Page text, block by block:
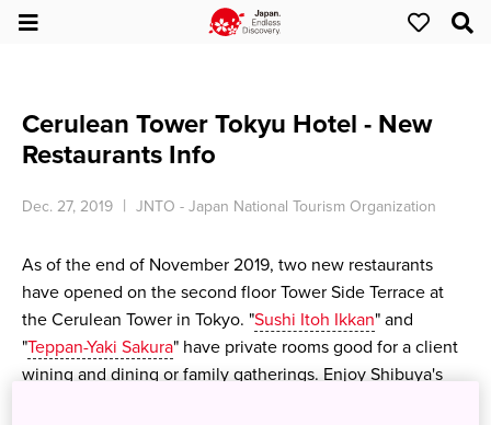
Cerulean Tower Tokyu Hotel - New
Restaurants Info
Dec. 27, 2019 JNTO - Japan National Tourism Organization
As of the end of November 2019, two new restaurants
have opened on the second floor Tower Side Terrace at
the Cerulean Tower in Tokyo. "Sushi Itoh Ikkan" and
"Teppan-Yaki Sakura" have private rooms good for a client
wining and dining or family gatherings. Enjoy Shibuya's